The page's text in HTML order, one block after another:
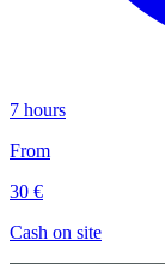
7 hours
From
30 €
Cash on site